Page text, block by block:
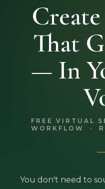
That
— In
FREE VIRTUAL
WORKFLOW ·
You don't need to